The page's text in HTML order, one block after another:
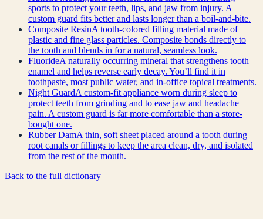
sports to protect your teeth, lips, and jaw from injury. A
custom guard fits better and lasts longer than a boil-and-bite.
Composite ResinA tooth-colored filling material made of
plastic and fine glass particles. Composite bonds directly to
the tooth and blends in for a natural, seamless look.
FluorideA naturally occurring mineral that strengthens tooth
enamel and helps reverse early decay. You’ll find it in
toothpaste, most public water, and in-office topical treatments.
Night GuardA custom-fit appliance worn during sleep to
protect teeth from grinding and to ease jaw and headache
pain. A custom guard is far more comfortable than a store-
bought one.
Rubber DamA thin, soft sheet placed around a tooth during
root canals or fillings to keep the area clean, dry, and isolated
from the rest of the mouth.
Back to the full dictionary